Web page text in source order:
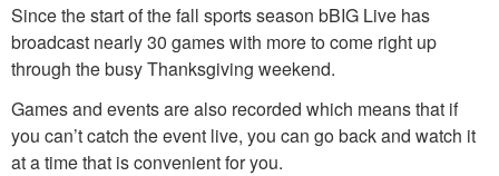
Since the start of the fall sports season bBIG Live has
broadcast nearly 30 games with more to come right up
through the busy Thanksgiving weekend.
Games and events are also recorded which means that if
you can’t catch the event live, you can go back and watch it
at a time that is convenient for you.